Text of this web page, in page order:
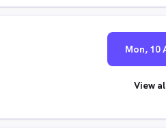
Mon, 10
View